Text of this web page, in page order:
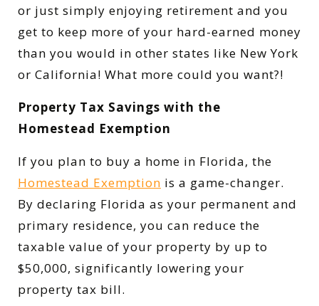
or just simply enjoying retirement and you
get to keep more of your hard-earned money
than you would in other states like New York
or California! What more could you want?!
Property Tax Savings with the
Homestead Exemption
If you plan to buy a home in Florida, the
Homestead Exemption is a game-changer.
By declaring Florida as your permanent and
primary residence, you can reduce the
taxable value of your property by up to
$50,000, significantly lowering your
property tax bill.